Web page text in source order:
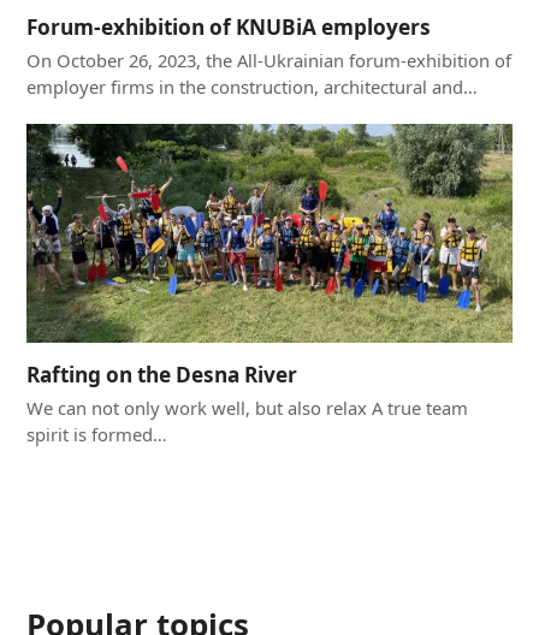
Forum-exhibition of KNUBiA employers
On October 26, 2023, the All-Ukrainian forum-exhibition of
employer firms in the construction, architectural and…
Rafting on the Desna River
We can not only work well, but also relax A true team
spirit is formed…
Popular topics